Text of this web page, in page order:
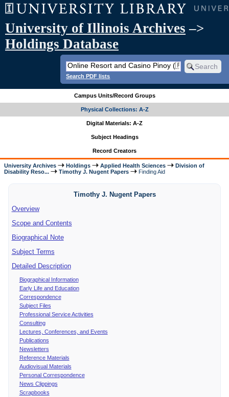
University of Illinois Archives –>
Holdings Database
Search PDF lists
Campus Units/Record Groups
Physical Collections: A-Z
Digital Materials: A-Z
Subject Headings
Record Creators
University Archives Holdings Applied Health Sciences
Division of
Disability Reso...
Timothy J. Nugent Papers Finding Aid
Timothy J. Nugent Papers
Overview
Scope and Contents
Biographical Note
Subject Terms
Detailed Description
Biographical Information
Early Life and Education
Correspondence
Subject Files
Professional Service Activities
Consulting
Lectures, Conferences, and Events
Publications
Newsletters
Reference Materials
Audiovisual Materials
Personal Correspondence
News Clippings
Scrapbooks